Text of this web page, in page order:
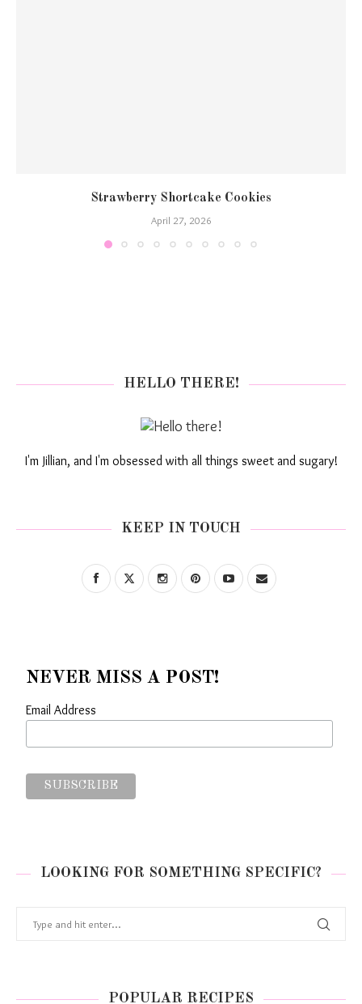
Strawberry Shortcake Cookies
April 27, 2026
HELLO THERE!
I'm Jillian, and I'm obsessed with all things sweet and sugary!
KEEP IN TOUCH
NEVER MISS A POST!
Email Address
LOOKING FOR SOMETHING SPECIFIC?
POPULAR RECIPES